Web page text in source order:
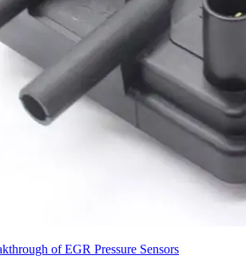
of EGR Pressure Sensors